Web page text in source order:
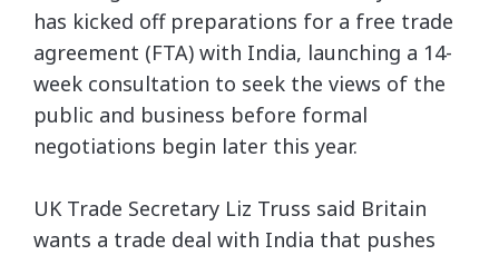
has kicked off preparations for a free trade
agreement (FTA) with India, launching a 14-
week consultation to seek the views of the
public and business before formal
negotiations begin later this year.
UK Trade Secretary Liz Truss said Britain
wants a trade deal with India that pushes